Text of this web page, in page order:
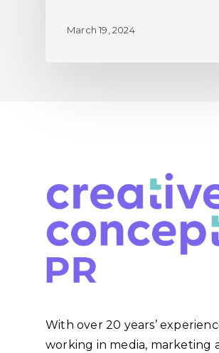
March 19, 2024
With over 20 years’
working in media, marketing